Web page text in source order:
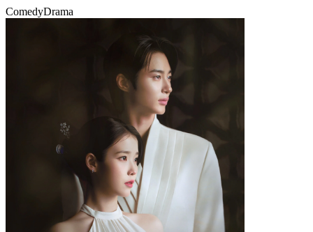
ComedyDrama